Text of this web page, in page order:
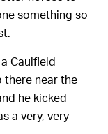
something so
Caulfield
there near the
he kicked
a very, very